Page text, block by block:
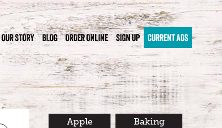
OUR STORY BLOG ORDER ONLINE SIGN UP CURRENT ADS
Apple Baking